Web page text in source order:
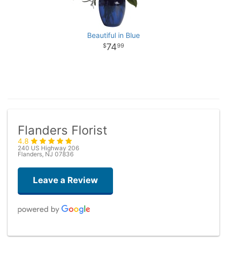
Beautiful in Blue
7499
Flanders Florist
4.8
240 US Highway 206
Flanders, NJ 07836
Leave a Review